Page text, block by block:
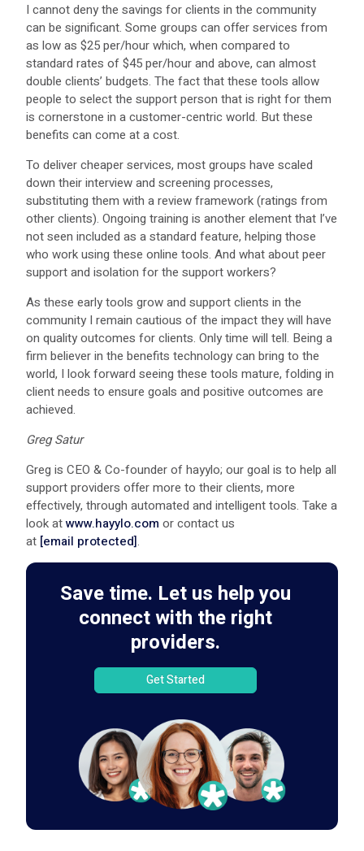
I cannot deny the savings for clients in the community
can be significant. Some groups can offer services from
as low as $25 per/hour which, when compared to
standard rates of $45 per/hour and above, can almost
double clients’ budgets. The fact that these tools allow
people to select the support person that is right for them
is cornerstone in a customer-centric world. But these
benefits can come at a cost.
To deliver cheaper services, most groups have scaled
down their interview and screening processes,
substituting them with a review framework (ratings from
other clients). Ongoing training is another element that I’ve
not seen included as a standard feature, helping those
who work using these online tools. And what about peer
support and isolation for the support workers?
As these early tools grow and support clients in the
community I remain cautious of the impact they will have
on quality outcomes for clients. Only time will tell. Being a
firm believer in the benefits technology can bring to the
world, I look forward seeing these tools mature, folding in
client needs to ensure goals and positive outcomes are
achieved.
Greg Satur
Greg is CEO & Co-founder of hayylo; our goal is to help all
support providers offer more to their clients, more
effectively, through automated and intelligent tools. Take a
look atwww.hayylo.com or contact us
at [email protected].
Save time. Let us help you
connect with the right
providers.
Get Started